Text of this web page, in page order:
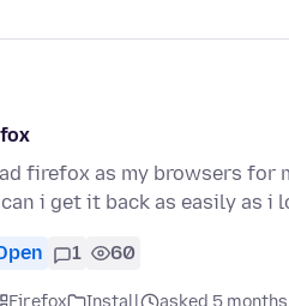
firefox as my browsers for
i get it back as easily as i
1 60